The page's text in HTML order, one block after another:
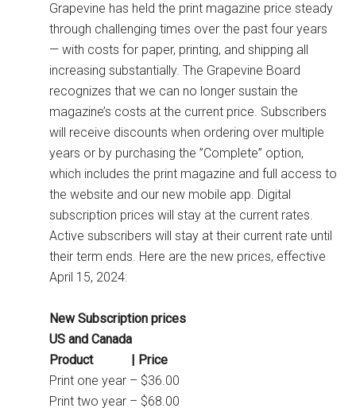
Grapevine has held the print magazine price steady
through challenging times over the past four years
— with costs for paper, printing, and shipping all
increasing substantially. The Grapevine Board
recognizes that we can no longer sustain the
magazine’s costs at the current price. Subscribers
will receive discounts when ordering over multiple
years or by purchasing the ”Complete” option,
which includes the print magazine and full access to
the website and our new mobile app. Digital
subscription prices will stay at the current rates.
Active subscribers will stay at their current rate until
their term ends. Here are the new prices, effective
April 15, 2024:
New Subscription prices
US and Canada
Product | Price
Print one year – $36.00
Print two year – $68.00